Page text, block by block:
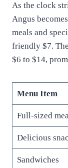
As the clock
Angus
meals and
friendly $7.
$6 to $14,
Menu Item
Full-sized
Delicious
Sandwiches